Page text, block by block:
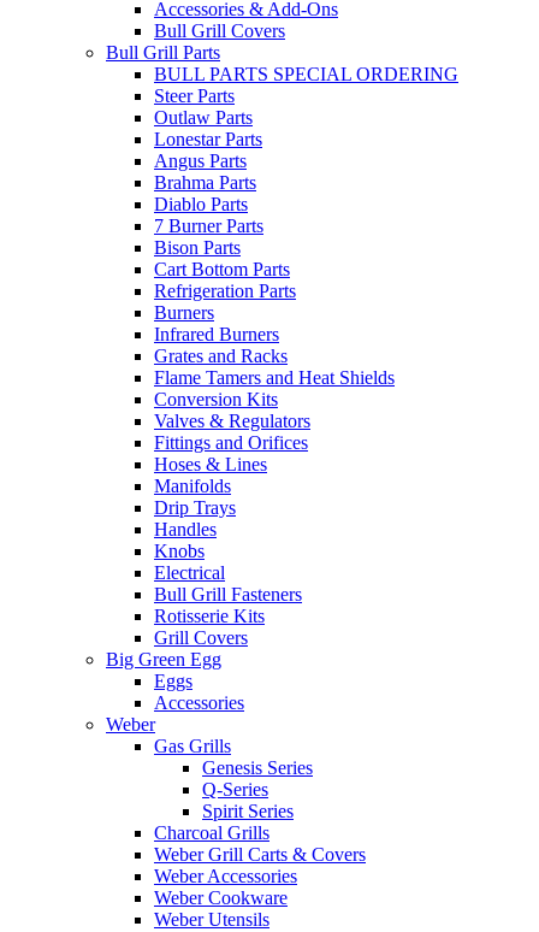
Accessories & Add-Ons
Bull Grill Covers
Bull Grill Parts
BULL PARTS SPECIAL ORDERING
Steer Parts
Outlaw Parts
Lonestar Parts
Angus Parts
Brahma Parts
Diablo Parts
7 Burner Parts
Bison Parts
Cart Bottom Parts
Refrigeration Parts
Burners
Infrared Burners
Grates and Racks
Flame Tamers and Heat Shields
Conversion Kits
Valves & Regulators
Fittings and Orifices
Hoses & Lines
Manifolds
Drip Trays
Handles
Knobs
Electrical
Bull Grill Fasteners
Rotisserie Kits
Grill Covers
Big Green Egg
Eggs
Accessories
Weber
Gas Grills
Genesis Series
Q-Series
Spirit Series
Charcoal Grills
Weber Grill Carts & Covers
Weber Accessories
Weber Cookware
Weber Utensils